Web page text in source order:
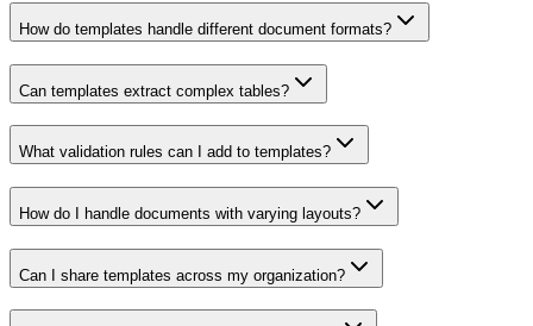
How do templates handle different document formats?
Can templates extract complex tables?
What validation rules can I add to templates?
How do I handle documents with varying layouts?
Can I share templates across my organization?